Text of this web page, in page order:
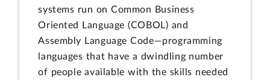
systems run on Common Business
Oriented Language (COBOL) and
Assembly Language Code—programming
languages that have a dwindling number
of people available with the skills needed